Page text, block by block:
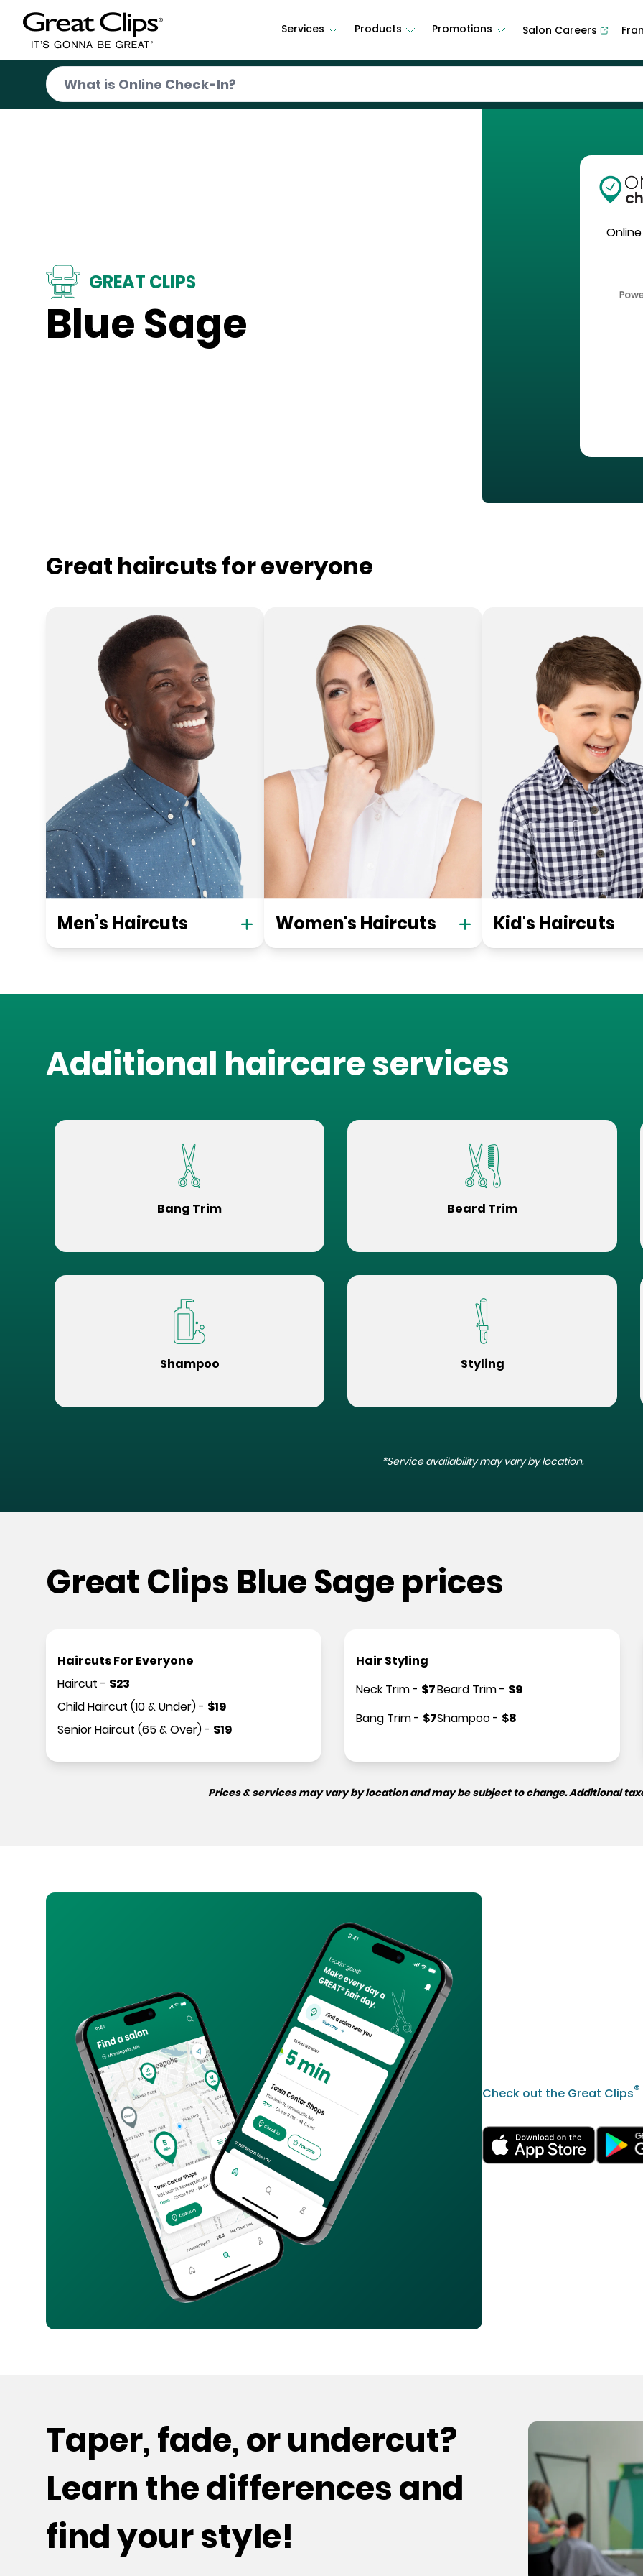
Services Products Promotions Salon Careers
GREAT CLIPS
Blue Sage
Great haircuts for everyone
Men’s Haircuts Women's Haircuts Kid's Haircuts
Additional haircare services
Bang Trim Beard Trim
Shampoo Styling
*Service availability may vary by location.
Great Clips Blue Sage prices
Haircuts For Everyone
Haircut - $23
Child Haircut (10 & Under)- $19
Senior Haircut (65 & Over)- $19
Hair Styling
Neck Trim- $7
Bang Trim- $7
Beard Trim- $9
Shampoo- $8
Prices & services may vary by location and may be subject to change. Additional
Check out the Great Clips®
Taper, fade, or undercut?
Learn the differences and
find your style!